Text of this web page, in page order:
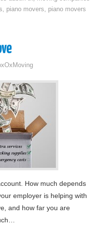
, piano movers, piano movers
How much depends
employer is helping with
and how far you are